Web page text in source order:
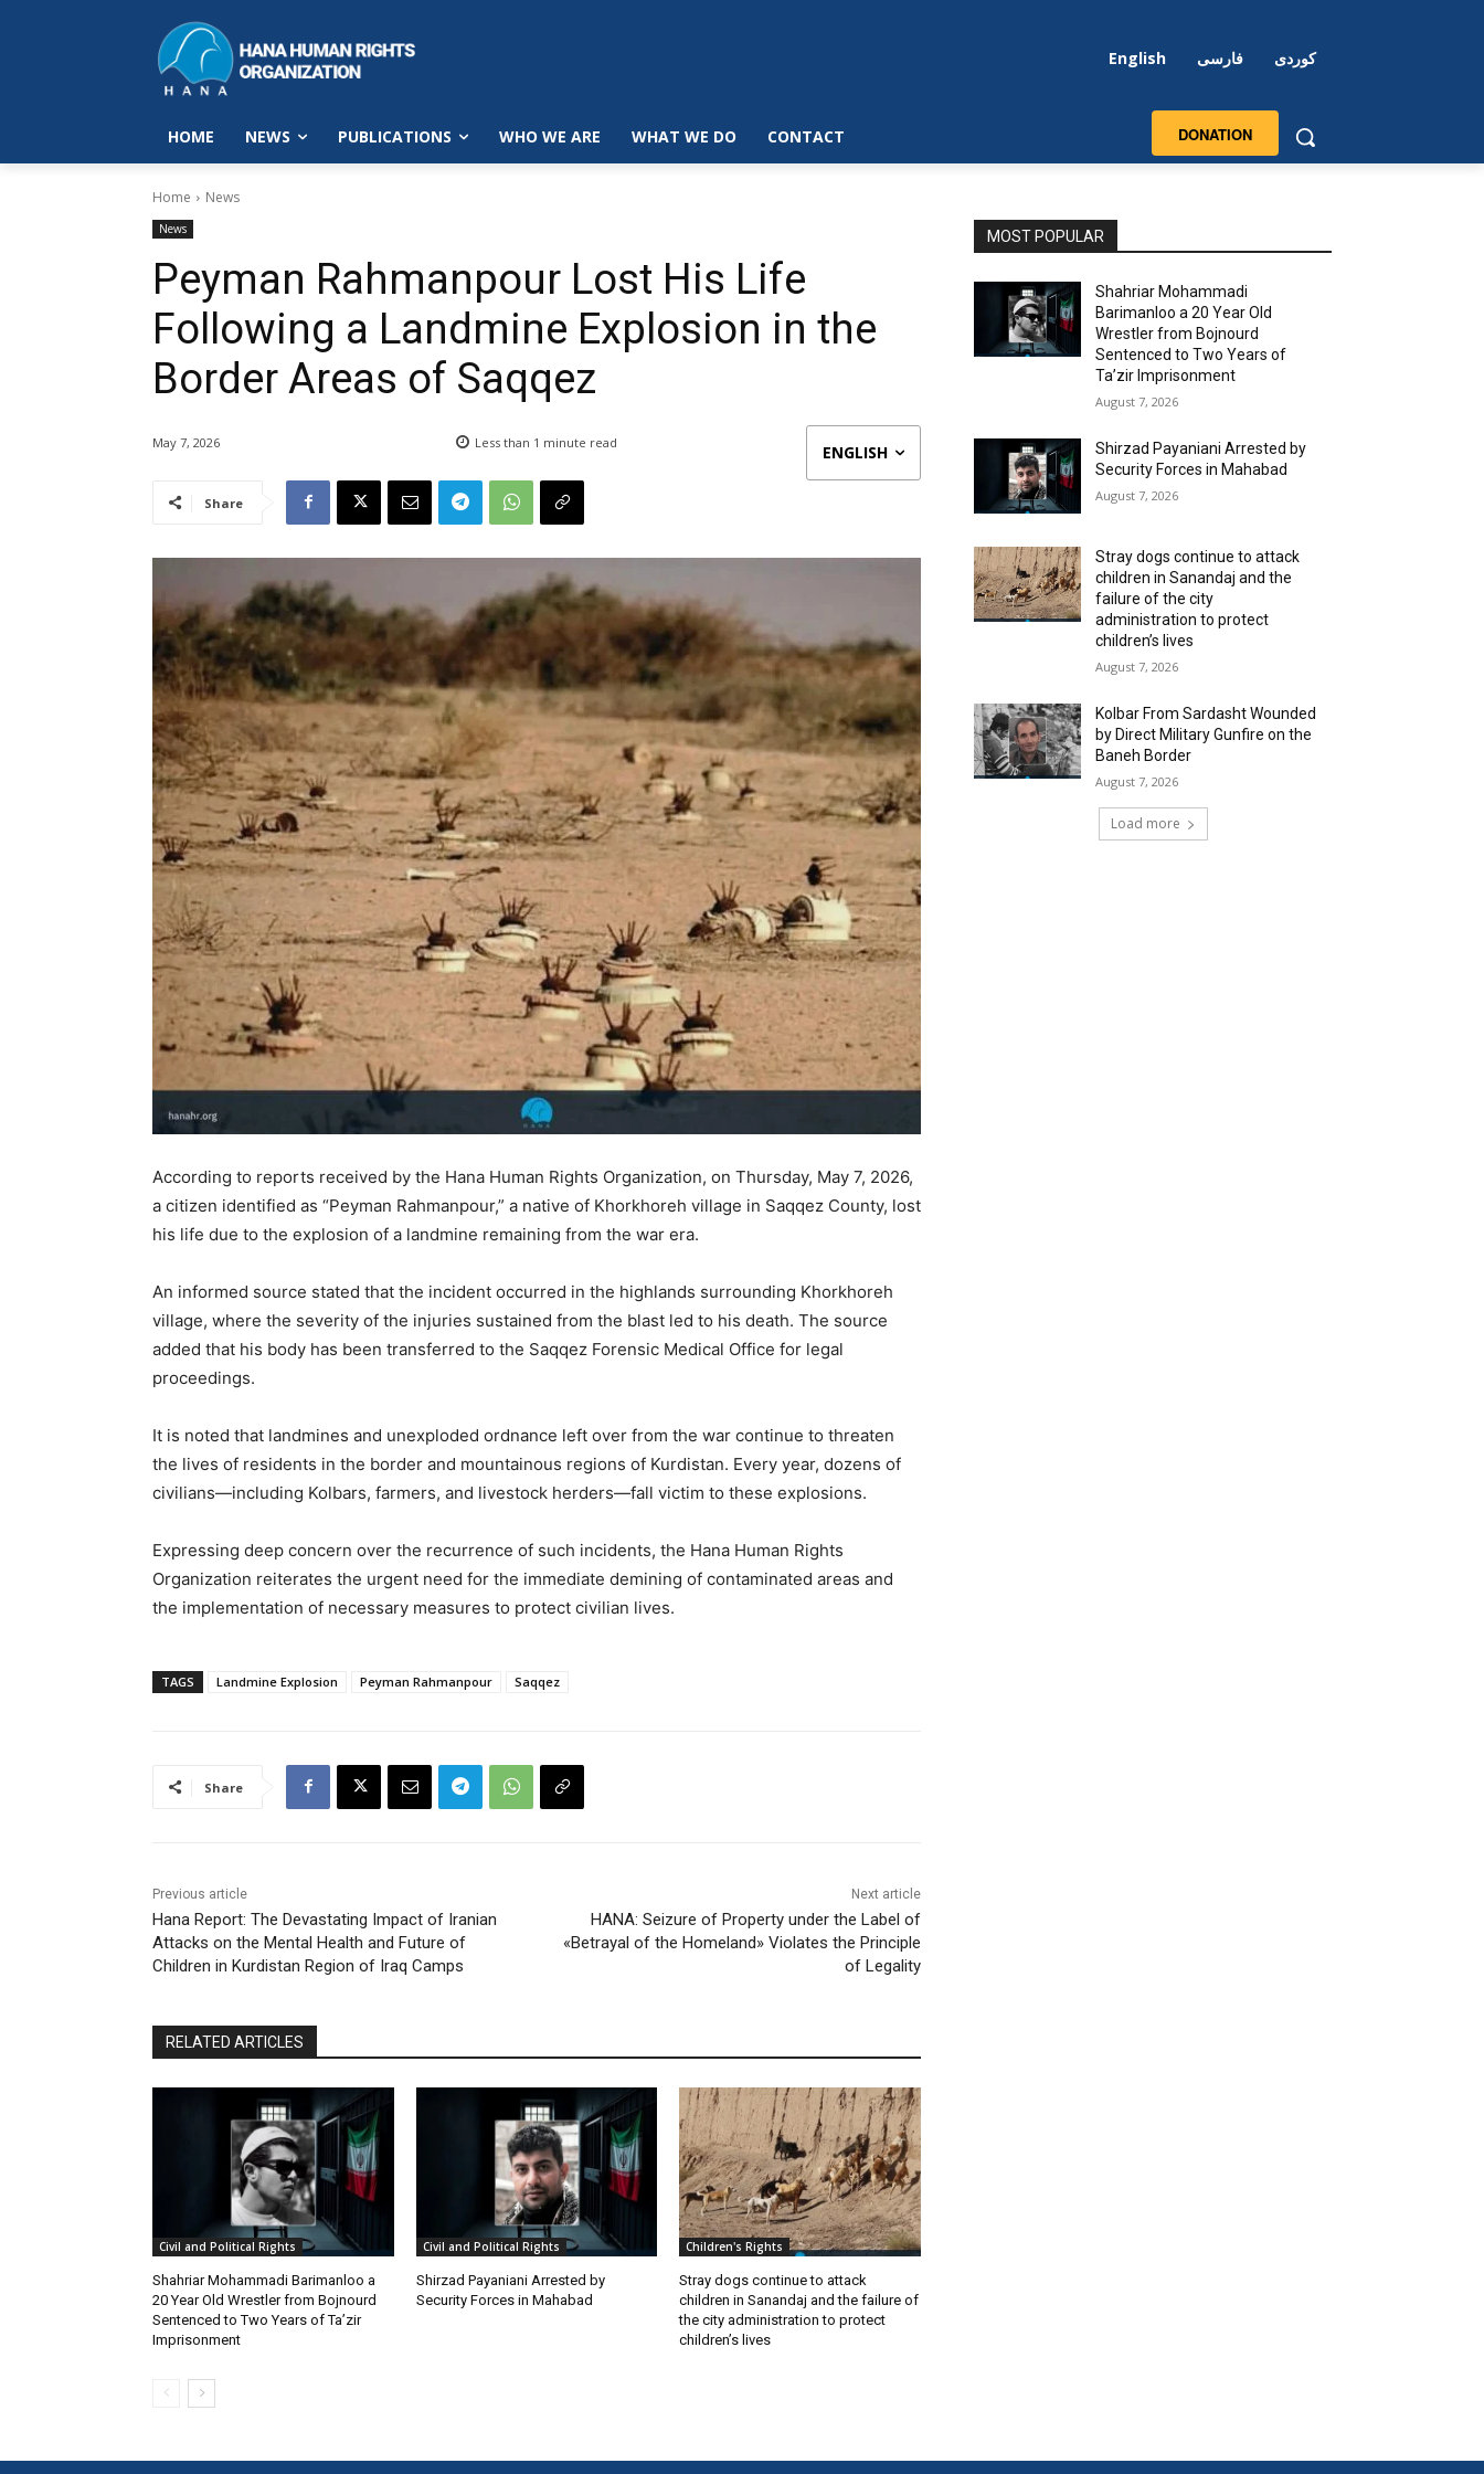
English فارسی کوردی
HOME NEWS PUBLICATIONS WHO WE ARE WHAT WE DO CONTACT DONATION
Home News
News
Peyman Rahmanpour Lost His Life
Following a Landmine Explosion in the
Border Areas of Saqqez
May 7, 2026 Less than 1 minute read ENGLISH
Share
According to reports received by the Hana Human Rights Organization, on Thursday, May 7, 2026,
a citizen identified as “Peyman Rahmanpour,” a native of Khorkhoreh village in Saqqez County, lost
his life due to the explosion of a landmine remaining from the war era.
An informed source stated that the incident occurred in the highlands surrounding Khorkhoreh
village, where the severity of the injuries sustained from the blast led to his death. The source
added that his body has been transferred to the Saqqez Forensic Medical Office for legal
proceedings.
It is noted that landmines and unexploded ordnance left over from the war continue to threaten
the lives of residents in the border and mountainous regions of Kurdistan. Every year, dozens of
civilians—including Kolbars, farmers, and livestock herders—fall victim to these explosions.
Expressing deep concern over the recurrence of such incidents, the Hana Human Rights
Organization reiterates the urgent need for the immediate demining of contaminated areas and
the implementation of necessary measures to protect civilian lives.
TAGS Landmine Explosion Peyman Rahmanpour Saqqez
Share
Previous article
Hana Report: The Devastating Impact of Iranian
Attacks on the Mental Health and Future of
Children in Kurdistan Region of Iraq Camps
Next article
HANA: Seizure of Property under the Label of
«Betrayal of the Homeland» Violates the Principle
of Legality
RELATED ARTICLES
Civil and Political Rights
Shahriar Mohammadi Barimanloo a
20 Year Old Wrestler from Bojnourd
Sentenced to Two Years of Ta’zir
Imprisonment
Civil and Political Rights
Shirzad Payaniani Arrested by
Security Forces in Mahabad
Children's Rights
Stray dogs continue to attack
children in Sanandaj and the failure of
the city administration to protect
children’s lives
MOST POPULAR
Shahriar Mohammadi
Barimanloo a 20 Year Old
Wrestler from Bojnourd
Sentenced to Two Years of
Ta’zir Imprisonment
August 7, 2026
Shirzad Payaniani Arrested by
Security Forces in Mahabad
August 7, 2026
Stray dogs continue to attack
children in Sanandaj and the
failure of the city
administration to protect
children’s lives
August 7, 2026
Kolbar From Sardasht Wounded
by Direct Military Gunfire on the
Baneh Border
August 7, 2026
Load more